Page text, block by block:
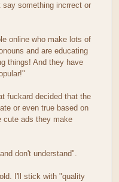
something incrrect or
online who make lots of
and are educating
things! And they have
fuckard decided that the
or even true based on
cute ads they make
don't understand".
I'll stick with "quality